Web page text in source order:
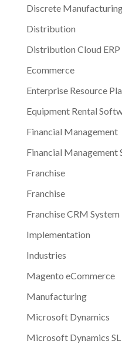
Discrete
Distribution
Distribution Cloud
Ecommerce
Enterprise Resource
Equipment Rental
Financial Management
Financial Management
Franchise
Franchise
Franchise CRM System
Implementation
Industries
Magento eCommerce
Manufacturing
Microsoft Dynamics
Microsoft Dynamics SL